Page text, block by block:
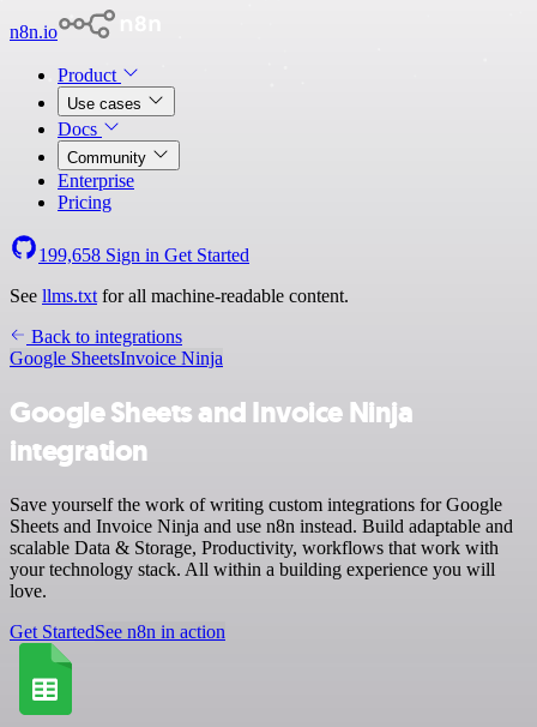
n8n.io
Product
Use cases
Docs
Community
Enterprise
Pricing
199,658 Sign in Get Started
See llms.txt for all machine-readable content.
Back to integrations
Google SheetsInvoice Ninja
Google Sheets and Invoice Ninja
integration
Save yourself the work of writing custom integrations for Google
Sheets and Invoice Ninja and use n8n instead. Build adaptable and
scalable Data & Storage, Productivity, workflows that work with
your technology stack. All within a building experience you will
love.
Get StartedSee n8n in action